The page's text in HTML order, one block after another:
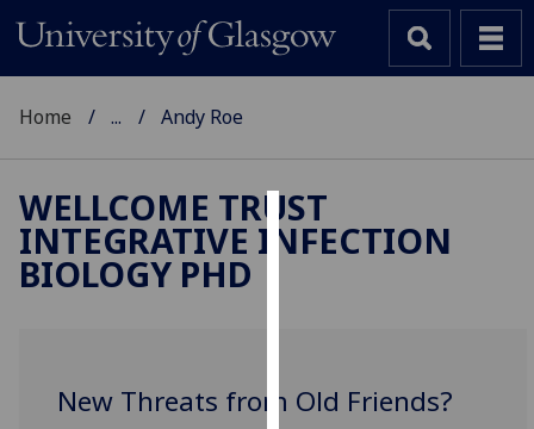
Cookies
improve
Home ... Andy Roe
WELLCOME TRUST
INTEGRATIVE INFECTION
BIOLOGY PHD
New Threats from Old Friends?